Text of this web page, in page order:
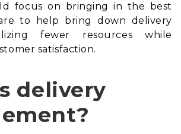
focus on bringing in the best
to help bring down delivery
fewer resources while
satisfaction.
delivery